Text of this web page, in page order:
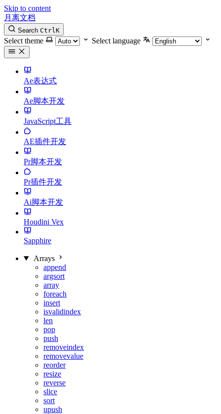
Skip to content
月离文档
Search CtrlK
Select theme Select language
Ae表达式
Ae脚本开发
JavaScript工具
AE插件开发
Pr脚本开发
Pr插件开发
Ai脚本开发
Houdini Vex
Sapphire
Arrays
append
argsort
array
foreach
insert
isvalidindex
len
pop
push
removeindex
removevalue
reorder
resize
reverse
slice
sort
upush